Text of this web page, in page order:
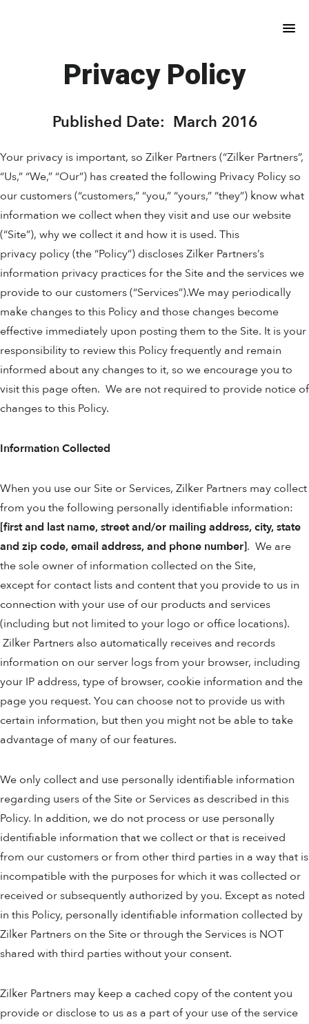
Privacy Policy
Published Date: March 2016
Your privacy is important, so Zilker Partners (“Zilker Partners”,
“Us,” “We,” “Our”) has created the following Privacy Policy so
our customers (“customers,” “you,” “yours,” “they”) know what
information we collect when they visit and use our website
(“Site”), why we collect it and how it is used. This
privacy policy (the “Policy”) discloses Zilker Partners’s
information privacy practices for the Site and the services we
provide to our customers (“Services”).We may periodically
make changes to this Policy and those changes become
effective immediately upon posting them to the Site. It is your
responsibility to review this Policy frequently and remain
informed about any changes to it, so we encourage you to
visit this page often. We are not required to provide notice of
changes to this Policy.
Information Collected
When you use our Site or Services, Zilker Partners may collect
from you the following personally identifiable information:
[first and last name, street and/or mailing address, city, state
and zip code, email address, and phone number]. We are
the sole owner of information collected on the Site,
except for contact lists and content that you provide to us in
connection with your use of our products and services
(including but not limited to your logo or office locations).
Zilker Partners also automatically receives and records
information on our server logs from your browser, including
your IP address, type of browser, cookie information and the
page you request. You can choose not to provide us with
certain information, but then you might not be able to take
advantage of many of our features.
We only collect and use personally identifiable information
regarding users of the Site or Services as described in this
Policy. In addition, we do not process or use personally
identifiable information that we collect or that is received
from our customers or from other third parties in a way that is
incompatible with the purposes for which it was collected or
received or subsequently authorized by you. Except as noted
in this Policy, personally identifiable information collected by
Zilker Partners on the Site or through the Services is NOT
shared with third parties without your consent.
Zilker Partners may keep a cached copy of the content you
provide or disclose to us as a part of your use of the service